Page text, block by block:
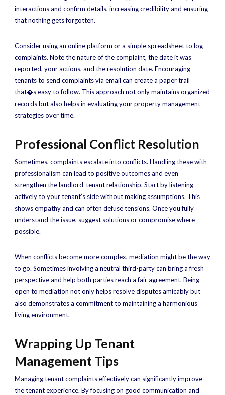
interactions and confirm details, increasing credibility and ensuring
that nothing gets forgotten.
Consider using an online platform or a simple spreadsheet to log
complaints. Note the nature of the complaint, the date it was
reported, your actions, and the resolution date. Encouraging
tenants to send complaints via email can create a paper trail
that�s easy to follow. This approach not only maintains organized
records but also helps in evaluating your property management
strategies over time.
Professional Conflict Resolution
Sometimes, complaints escalate into conflicts. Handling these with
professionalism can lead to positive outcomes and even
strengthen the landlord-tenant relationship. Start by listening
actively to your tenant’s side without making assumptions. This
shows empathy and can often defuse tensions. Once you fully
understand the issue, suggest solutions or compromise where
possible.
When conflicts become more complex, mediation might be the way
to go. Sometimes involving a neutral third-party can bring a fresh
perspective and help both parties reach a fair agreement. Being
open to mediation not only helps resolve disputes amicably but
also demonstrates a commitment to maintaining a harmonious
living environment.
Wrapping Up Tenant
Management Tips
Managing tenant complaints effectively can significantly improve
the tenant experience. By focusing on good communication and